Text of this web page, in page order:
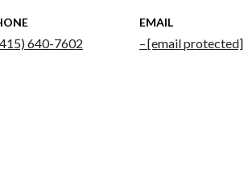
640-7602
EMAIL
[email protected]